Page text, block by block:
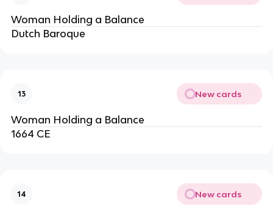
Woman Holding a Balance
Dutch Baroque
13 New cards
Woman Holding a Balance
1664 CE
14 New cards